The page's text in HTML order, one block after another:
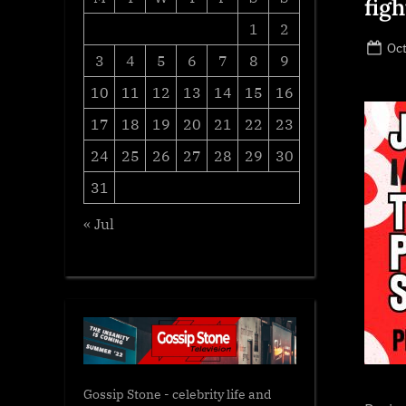
1
2
3
4 5 6 7 8
9
10
11 12 13 14 15
16
17
18 19 20 21 22
23
24
25 26 27 28 29
30
31
« Jul
Gossip Stone - celebrity life and